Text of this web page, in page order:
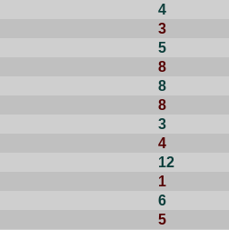
4
3
5
8
8
8
3
4
12
1
6
5